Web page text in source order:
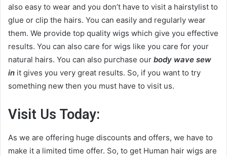
also easy to wear and you don’t have to visit a hairstylist to
glue or clip the hairs. You can easily and regularly wear
them. We provide top quality wigs which give you effective
results. You can also care for wigs like you care for your
natural hairs. You can also purchase our body wave sew
in it gives you very great results. So, if you want to try
something new then you must have to visit us.
Visit Us Today:
As we are offering huge discounts and offers, we have to
make it a limited time offer. So, to get Human hair wigs are